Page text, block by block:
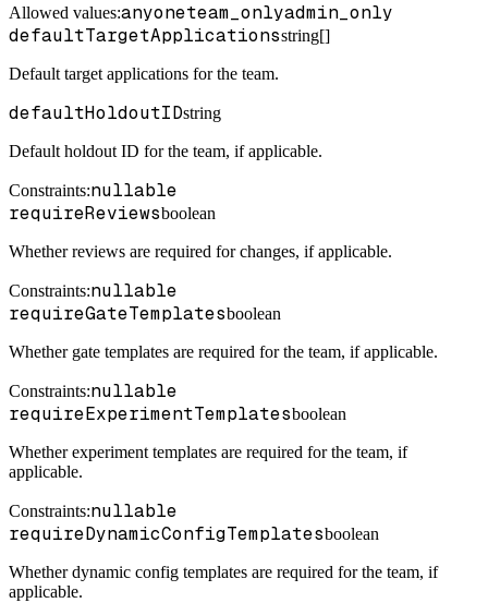
Allowed values:anyoneteam_onlyadmin_only
defaultTargetApplicationsstring[]
Default target applications for the team.
defaultHoldoutIDstring
Default holdout ID for the team, if applicable.
Constraints:nullable
requireReviewsboolean
Whether reviews are required for changes, if applicable.
Constraints:nullable
requireGateTemplatesboolean
Whether gate templates are required for the team, if applicable.
Constraints:nullable
requireExperimentTemplatesboolean
Whether experiment templates are required for the team, if
applicable.
Constraints:nullable
requireDynamicConfigTemplatesboolean
Whether dynamic config templates are required for the team, if
applicable.